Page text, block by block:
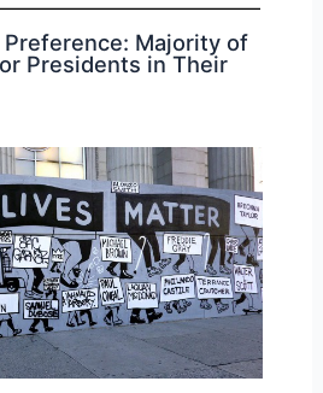
Majority of
Presidents in Their